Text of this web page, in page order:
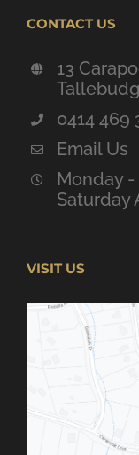
CONTACT US
13
0414 469
Email Us
Monday -
Saturday
VISIT US